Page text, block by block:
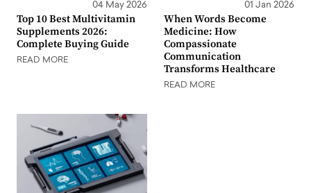
04 May 2026
Top 10 Best Multivitamin
Supplements 2026:
Complete Buying Guide
READ MORE
01 Jan 2026
When Words Become
Medicine: How
Compassionate
Communication
Transforms Healthcare
READ MORE